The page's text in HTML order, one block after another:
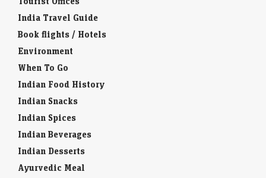
India Travel Guide
Book flights / Hotels
Environment
When To Go
Indian Food History
Indian Snacks
Indian Spices
Indian Beverages
Indian Desserts
Ayurvedic Meal